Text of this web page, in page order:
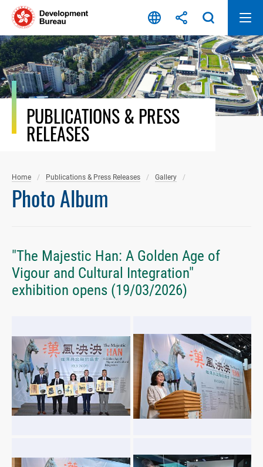
Skip
content
PUBLICATIONS & PRESS
RELEASES
Home Publications & Press Releases Gallery
Photo Album
"The Majestic Han: A Golden Age of
Vigour and Cultural Integration"
exhibition opens (19/03/2026)